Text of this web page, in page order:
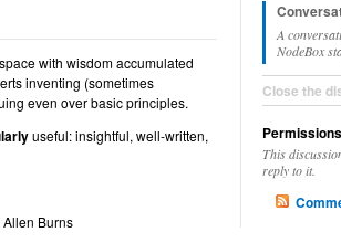
with wisdom accumulated
inventing (sometimes
even over basic principles.
useful: insightful, well-written,
Burns
A
NodeBox
Close the
Permissions
This
reply to it.